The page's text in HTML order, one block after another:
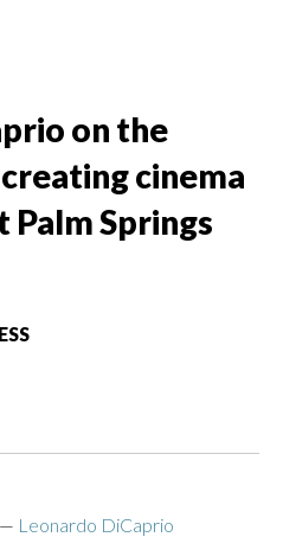
on the
cinema
Springs
Leonardo DiCaprio